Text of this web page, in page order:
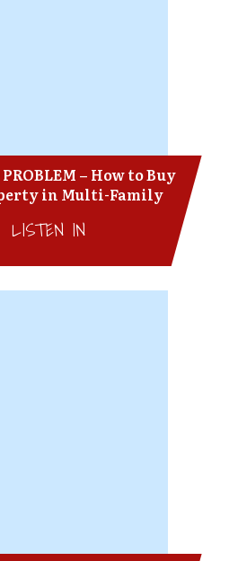
– How to Buy
in Multi-Family
LISTEN IN